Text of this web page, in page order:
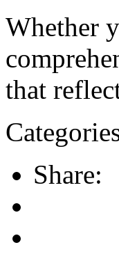
Whether
that
Share: